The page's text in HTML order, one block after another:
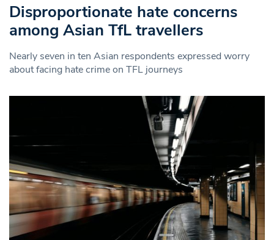
Disproportionate hate concerns
among Asian TfL travellers
Nearly seven in ten Asian respondents expressed worry
about facing hate crime on TFL journeys